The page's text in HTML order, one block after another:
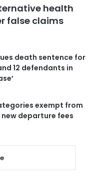
health
false claims
death sentence for
12 defendants in
exempt from
new departure fees